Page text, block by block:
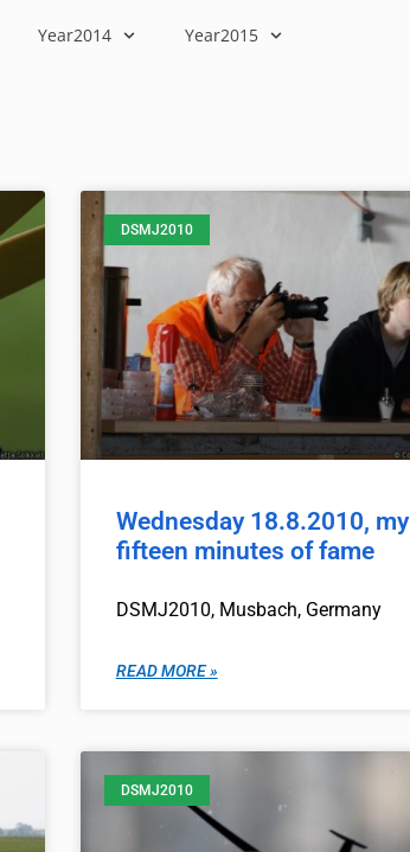
Year2014 Year2015
DSMJ2010
Wednesday 18.8.2010, my
fifteen minutes of fame
DSMJ2010, Musbach, Germany
READ MORE »
DSMJ2010